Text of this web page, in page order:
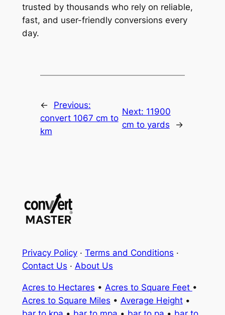
trusted by thousands who rely on reliable,
fast, and user-friendly conversions every
day.
←
Previous:
convert 1067 cm to
km
Next: 11900
cm to yards
→
Privacy Policy· Terms and Conditions ·
Contact Us · About Us
Acres to Hectares • Acres to Square Feet •
Acres to Square Miles • Average Height•